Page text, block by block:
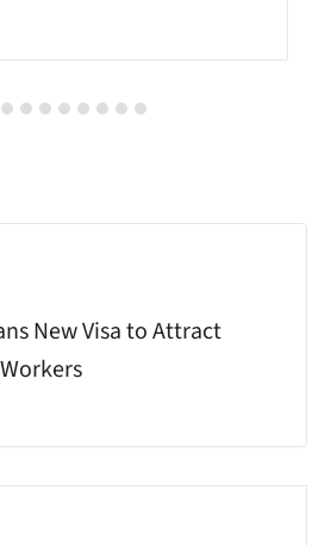
New Visa to Attract